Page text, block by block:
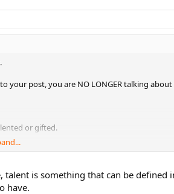
your post, you are NO LONGER talking
or gifted.
mental game. He's much stronger there
backhanded compliment to say that what
is something that can be defined
have.